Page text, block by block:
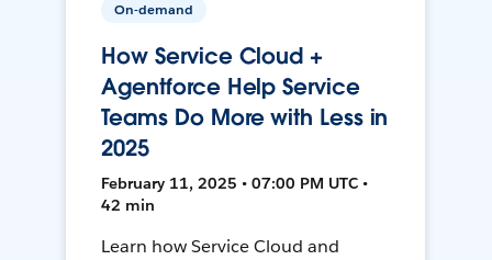
On-demand
How Service Cloud +
Agentforce Help Service
Teams Do More with Less in
2025
February 11, 2025 • 07:00 PM UTC •
42 min
Learn how Service Cloud and